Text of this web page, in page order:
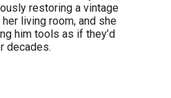
restoring a vintage
living room, and she
him tools as if they’d
decades.